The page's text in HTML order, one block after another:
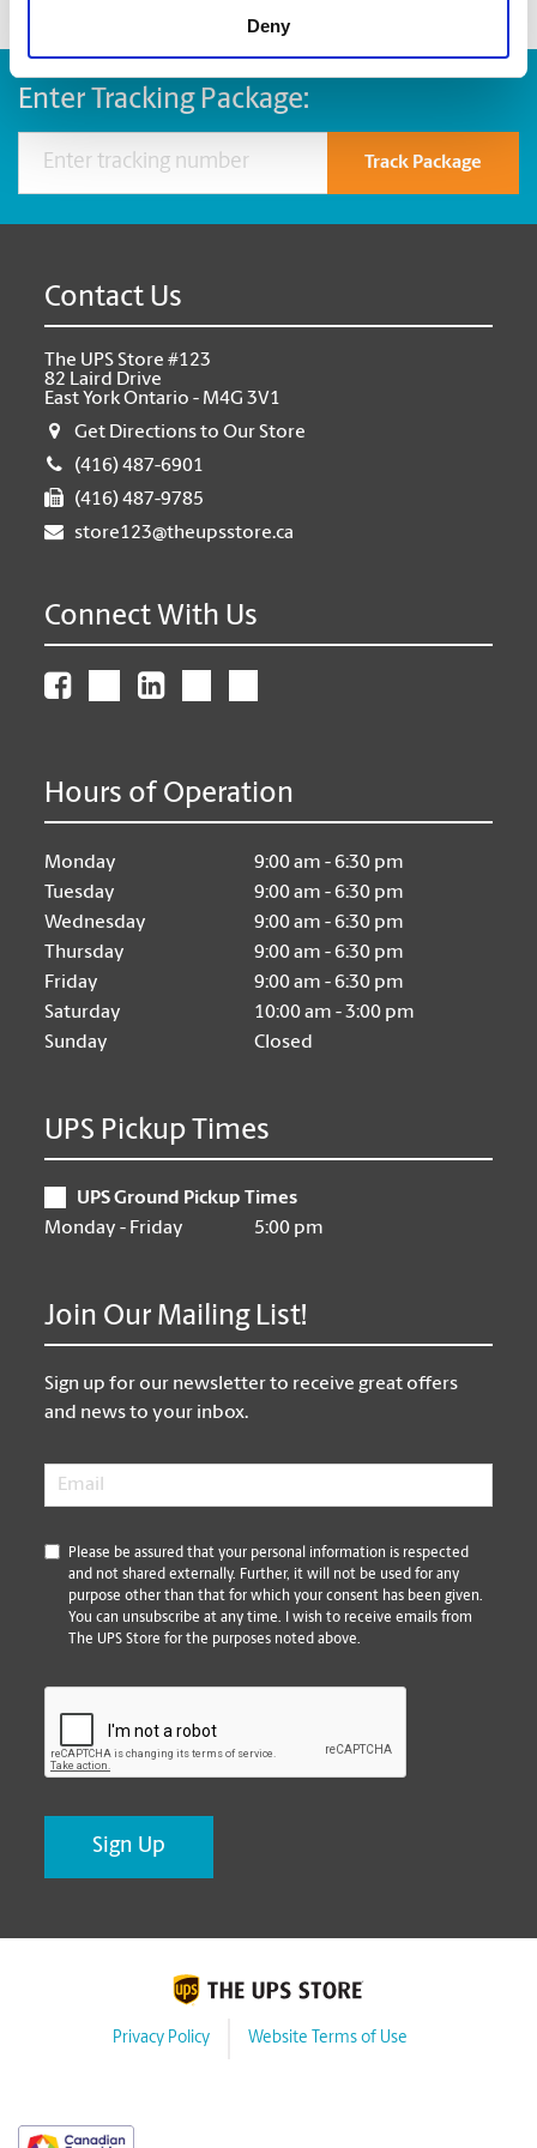
Deny
Enter Tracking Package:
Track Package
Contact Us
The UPS Store #123
82 Laird Drive
East York Ontario - M4G 3V1
Get Directions to Our Store
(416) 487-6901
(416) 487-9785
store123@theupsstore.ca
Connect With Us
Hours of Operation
Monday
9:00 am - 6:30 pm
Tuesday
9:00 am - 6:30 pm
Wednesday
9:00 am - 6:30 pm
Thursday
9:00 am - 6:30 pm
Friday
9:00 am - 6:30 pm
Saturday
10:00 am - 3:00 pm
Sunday
Closed
UPS Pickup Times
UPS Ground Pickup Times
Monday - Friday
5:00 pm
Join Our Mailing List!
Sign up for our newsletter to receive great offers
and news to your inbox.
Email
*
Please be assured that your personal information is respected
and not shared externally. Further, it will not be used for any
purpose other than that for which your consent has been given.
You can unsubscribe at any time. I wish to receive emails from
The UPS Store for the purposes noted above.
Privacy Policy Website Terms of Use